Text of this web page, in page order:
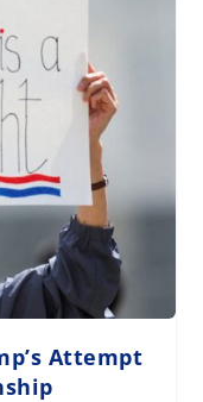
Attempt